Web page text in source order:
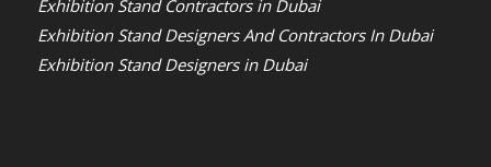
Exhibition Stand Contractors in Dubai
Exhibition Stand Designers And Contractors In Dubai
Exhibition Stand Designers in Dubai